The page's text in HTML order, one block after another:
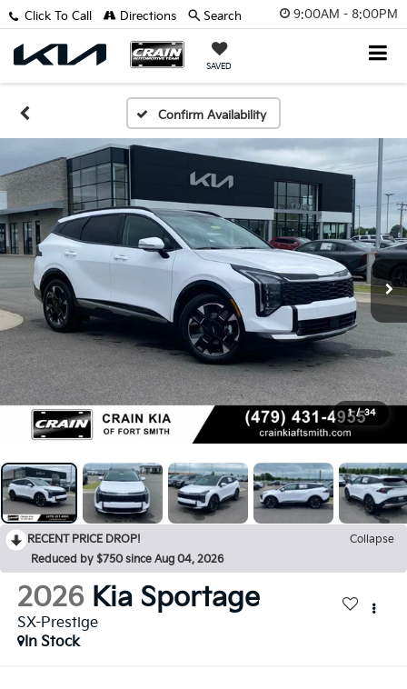
9:00AM - 8:00PM
SAVED
Click To Call Directions Search
Confirm Availability
1 / 34
RECENT PRICE DROP!
Collapse
Reduced by $750 since Aug 04, 2026
2026 Kia Sportage
SX-Prestige
In Stock